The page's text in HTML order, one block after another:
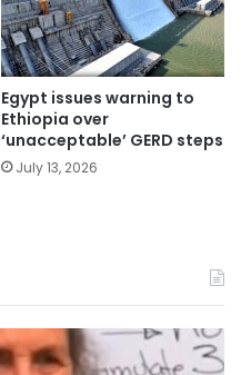
Egypt issues warning to
Ethiopia over
‘unacceptable’ GERD steps
July 13, 2026